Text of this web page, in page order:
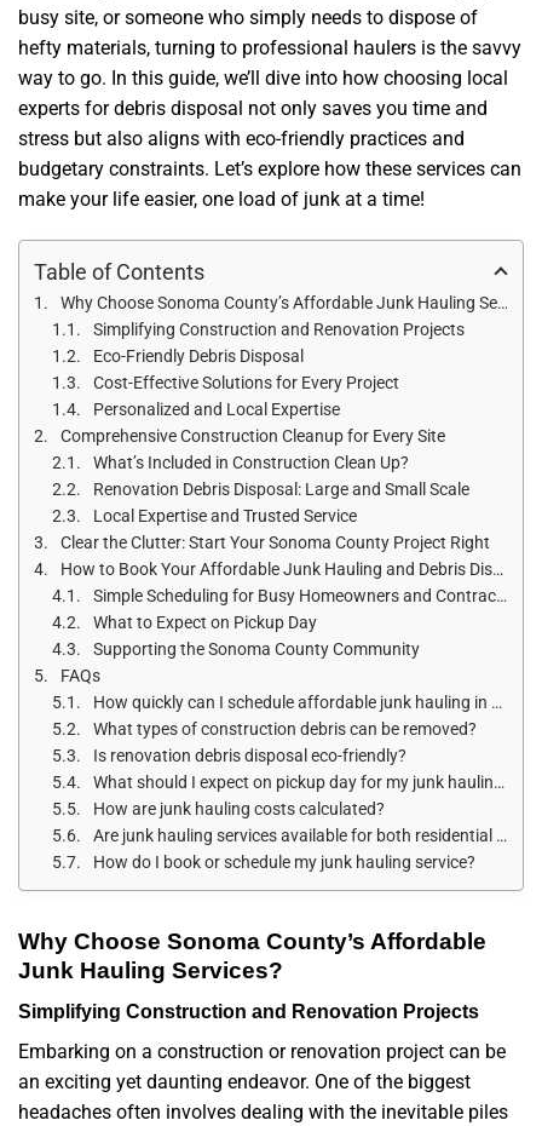
busy site, or someone who simply needs to dispose of
hefty materials, turning to professional haulers is the savvy
way to go. In this guide, we’ll dive into how choosing local
experts for debris disposal not only saves you time and
stress but also aligns with eco-friendly practices and
budgetary constraints. Let’s explore how these services can
make your life easier, one load of junk at a time!
Table of Contents
Why Choose Sonoma County’s Affordable Junk Hauling Services?
Simplifying Construction and Renovation Projects
Eco-Friendly Debris Disposal
Cost-Effective Solutions for Every Project
Personalized and Local Expertise
Comprehensive Construction Cleanup for Every Site
What’s Included in Construction Clean Up?
Renovation Debris Disposal: Large and Small Scale
Local Expertise and Trusted Service
Clear the Clutter: Start Your Sonoma County Project Right
How to Book Your Affordable Junk Hauling and Debris Disposal
Simple Scheduling for Busy Homeowners and Contractors
What to Expect on Pickup Day
Supporting the Sonoma County Community
FAQs
How quickly can I schedule affordable junk hauling in Sonoma County?
What types of construction debris can be removed?
Is renovation debris disposal eco-friendly?
What should I expect on pickup day for my junk hauling service?
How are junk hauling costs calculated?
Are junk hauling services available for both residential and commercial projects?
How do I book or schedule my junk hauling service?
Why Choose Sonoma County’s Affordable
Junk Hauling Services?
Simplifying Construction and Renovation Projects
Embarking on a construction or renovation project can be
an exciting yet daunting endeavor. One of the biggest
headaches often involves dealing with the inevitable piles